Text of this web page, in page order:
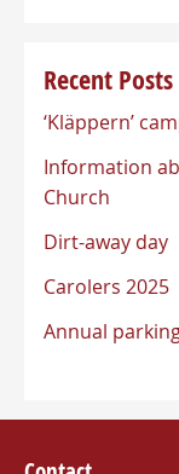
Recent Posts
‘Kläppern’
Information
Church
Dirt-away day
Carolers 2025
Annual